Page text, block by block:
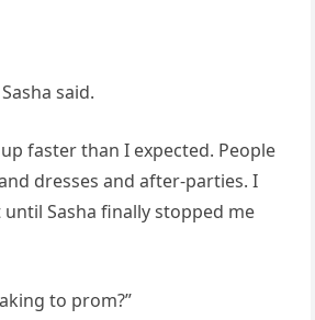
said.
faster than I expected. People
dresses and after-parties. I
Sasha finally stopped me
to prom?”